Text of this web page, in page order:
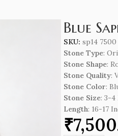
Blue
SKU: sp14
Stone Type:
Stone Shape:
Stone Quality:
Stone Color:
Stone Size: 3-4
Length: 16-17
₹